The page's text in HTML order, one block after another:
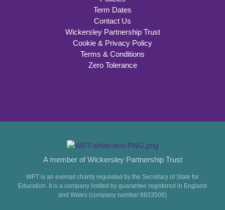
Term Dates
Contact Us
Wickersley Partnership Trust
Cookie & Privacy Policy
Terms & Conditions
Zero Tolerance
A member of Wickersley Partnership Trust
WPT is an exempt charity regulated by the Secretary of State for
Education. It is a company limited by guarantee registered in England
and Wales (company number 8833508)